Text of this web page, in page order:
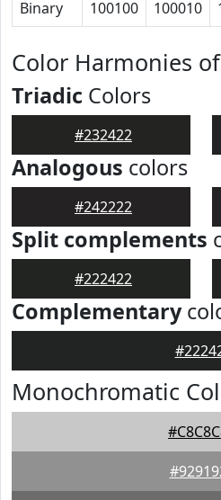
Binary 100100 100010
Color Harmonies
Triadic Colors
#232422
Analogous colors
#242222
Split complements
#222422
Complementary
Monochromatic